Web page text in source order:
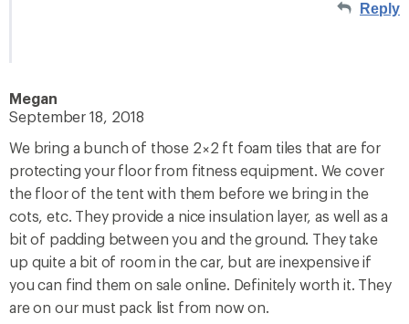
Reply
Megan
September 18, 2018
We bring a bunch of those 2×2 ft foam tiles that are for
protecting your floor from fitness equipment. We cover
the floor of the tent with them before we bring in the
cots, etc. They provide a nice insulation layer, as well as a
bit of padding between you and the ground. They take
up quite a bit of room in the car, but are inexpensive if
you can find them on sale online. Definitely worth it. They
are on our must pack list from now on.